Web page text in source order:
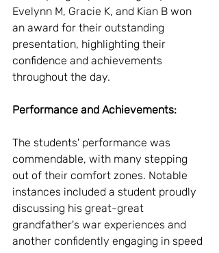
Evelynn M, Gracie K, and Kian B won
an award for their outstanding
presentation, highlighting their
confidence and achievements
throughout the day.
Performance and Achievements:
The students' performance was
commendable, with many stepping
out of their comfort zones. Notable
instances included a student proudly
discussing his great-great
grandfather's war experiences and
another confidently engaging in speed